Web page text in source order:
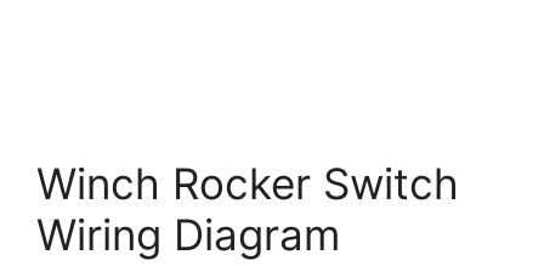
Winch Rocker Switch
Wiring Diagram